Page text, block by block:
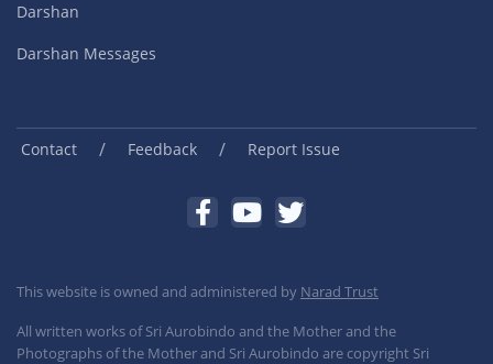
Darshan
Darshan Messages
Contact / Feedback / Report Issue
This website is owned and administered by Narad Trust
All written works of Sri Aurobindo and the Mother and the
Photographs of the Mother and Sri Aurobindo are copyright Sri